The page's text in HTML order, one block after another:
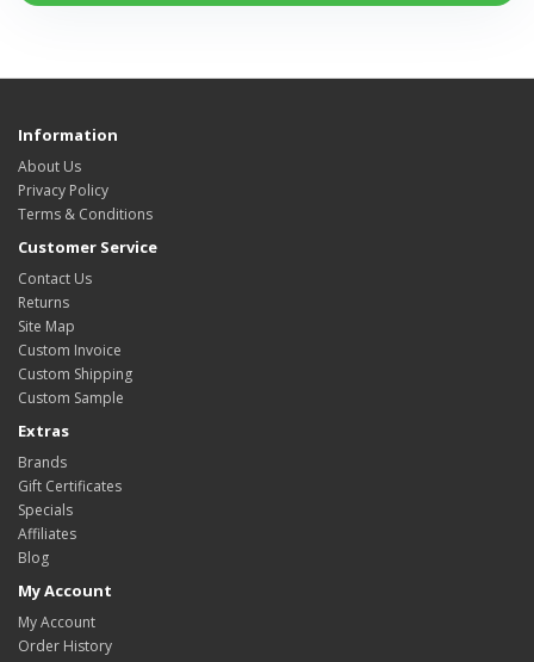
Information
About Us
Privacy Policy
Terms & Conditions
Customer Service
Contact Us
Returns
Site Map
Custom Invoice
Custom Shipping
Custom Sample
Extras
Brands
Gift Certificates
Specials
Affiliates
Blog
My Account
My Account
Order History